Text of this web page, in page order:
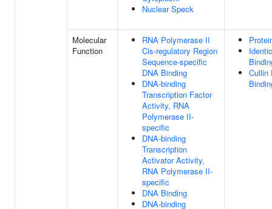
Nuclear Speck
Molecular
Function
RNA Polymerase II
Cis-regulatory Region
Sequence-specific
DNA Binding
DNA-binding
Transcription Factor
Activity, RNA
Polymerase II-
specific
DNA-binding
Transcription
Activator Activity,
RNA Polymerase II-
specific
DNA Binding
DNA-binding
Cullin